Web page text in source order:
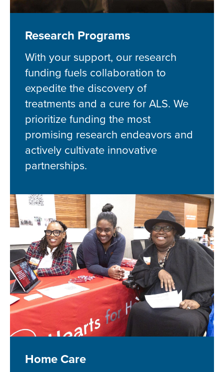
Research Programs
With your support, our research
funding fuels collaboration to
expedite the discovery of
treatments and a cure for ALS. We
prioritize funding the most
promising research endeavors and
actively cultivate innovative
partnerships.
Home Care